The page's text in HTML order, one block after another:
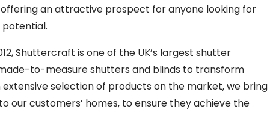
an attractive prospect for anyone looking for
potential.
Shuttercraft is one of the UK’s largest shutter
to-measure shutters and blinds to transform
selection of products on the market, we bring
our customers’ homes, to ensure they achieve the